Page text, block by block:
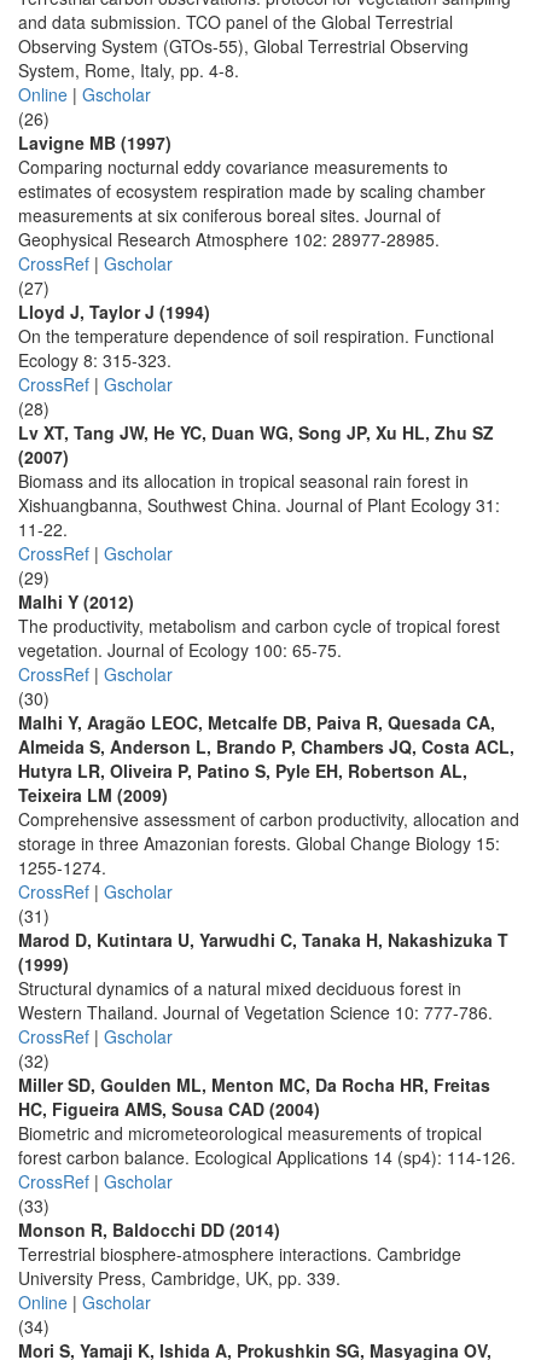
and data submission. TCO panel of the Global Terrestrial
Observing System (GTOs-55), Global Terrestrial Observing
System, Rome, Italy, pp. 4-8.
Online | Gscholar
(26)
Lavigne MB (1997)
Comparing nocturnal eddy covariance measurements to
estimates of ecosystem respiration made by scaling chamber
measurements at six coniferous boreal sites. Journal of
Geophysical Research Atmosphere 102: 28977-28985.
CrossRef | Gscholar
(27)
Lloyd J, Taylor J (1994)
On the temperature dependence of soil respiration. Functional
Ecology 8: 315-323.
CrossRef | Gscholar
(28)
Lv XT, Tang JW, He YC, Duan WG, Song JP, Xu HL, Zhu SZ
(2007)
Biomass and its allocation in tropical seasonal rain forest in
Xishuangbanna, Southwest China. Journal of Plant Ecology 31:
11-22.
CrossRef | Gscholar
(29)
Malhi Y (2012)
The productivity, metabolism and carbon cycle of tropical forest
vegetation. Journal of Ecology 100: 65-75.
CrossRef | Gscholar
(30)
Malhi Y, Aragão LEOC, Metcalfe DB, Paiva R, Quesada CA,
Almeida S, Anderson L, Brando P, Chambers JQ, Costa ACL,
Hutyra LR, Oliveira P, Patino S, Pyle EH, Robertson AL,
Teixeira LM (2009)
Comprehensive assessment of carbon productivity, allocation and
storage in three Amazonian forests. Global Change Biology 15:
1255-1274.
CrossRef | Gscholar
(31)
Marod D, Kutintara U, Yarwudhi C, Tanaka H, Nakashizuka T
(1999)
Structural dynamics of a natural mixed deciduous forest in
Western Thailand. Journal of Vegetation Science 10: 777-786.
CrossRef | Gscholar
(32)
Miller SD, Goulden ML, Menton MC, Da Rocha HR, Freitas
HC, Figueira AMS, Sousa CAD (2004)
Biometric and micrometeorological measurements of tropical
forest carbon balance. Ecological Applications 14 (sp4): 114-126.
CrossRef | Gscholar
(33)
Monson R, Baldocchi DD (2014)
Terrestrial biosphere-atmosphere interactions. Cambridge
University Press, Cambridge, UK, pp. 339.
Online | Gscholar
(34)
Mori S, Yamaji K, Ishida A, Prokushkin SG, Masyagina OV,